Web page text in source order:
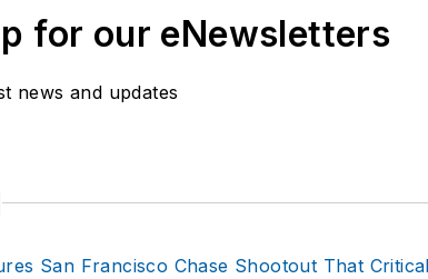
for our eNewsletters
news and updates